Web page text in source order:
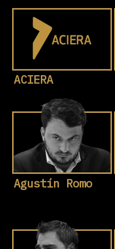
ACIERA
Agustín Romo